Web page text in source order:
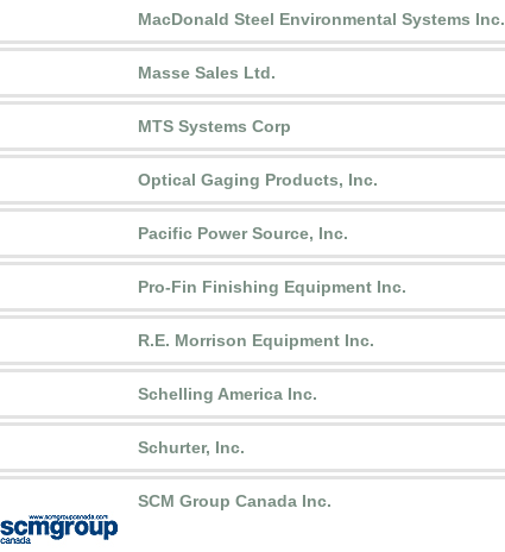
MacDonald Steel Environmental Systems Inc.
Masse Sales Ltd.
MTS Systems Corp
Optical Gaging Products, Inc.
Pacific Power Source, Inc.
Pro-Fin Finishing Equipment Inc.
R.E. Morrison Equipment Inc.
Schelling America Inc.
Schurter, Inc.
SCM Group Canada Inc.